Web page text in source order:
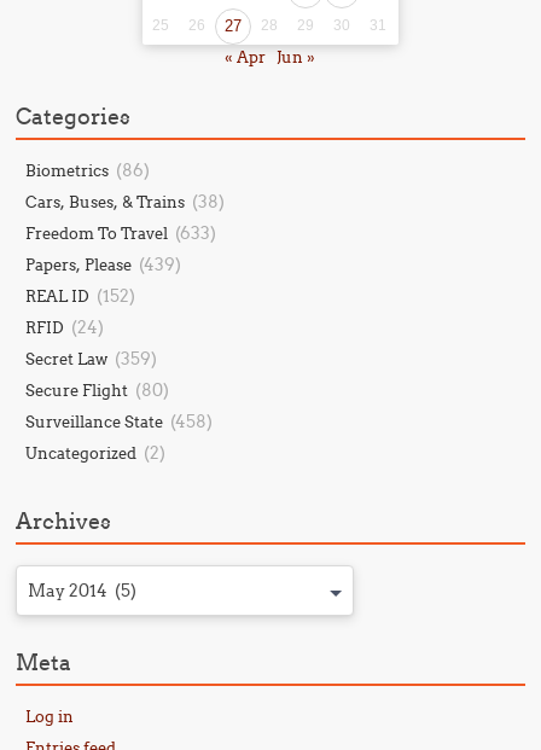
25 26 27 28 29 30 31
« Apr Jun »
Categories
Biometrics (86)
Cars, Buses, & Trains (38)
Freedom To Travel (633)
Papers, Please (439)
REAL ID (152)
RFID (24)
Secret Law (359)
Secure Flight (80)
Surveillance State (458)
Uncategorized (2)
Archives
May 2014 (5)
Meta
Log in